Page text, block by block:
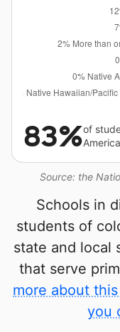
Source: the
83%of
Schools in
students of
state and local
that serve
more about
you